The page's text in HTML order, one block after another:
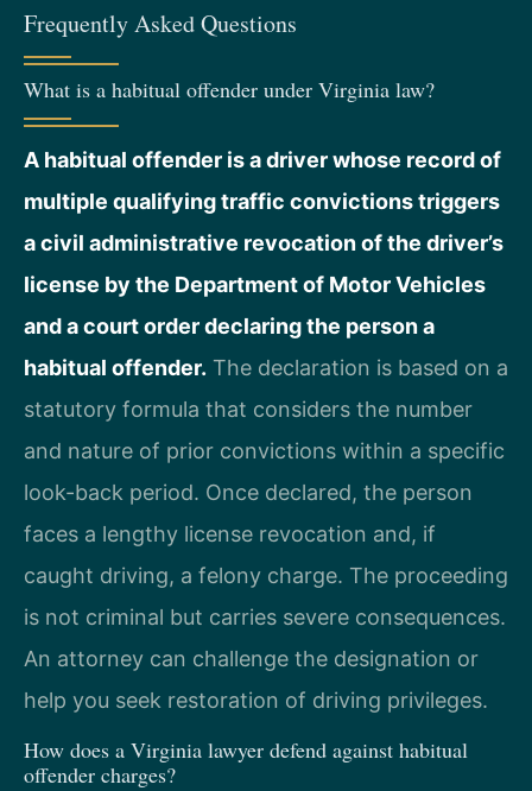
Frequently Asked Questions
What is a habitual offender under Virginia law?
A habitual offender is a driver whose record of
multiple qualifying traffic convictions triggers
a civil administrative revocation of the driver’s
license by the Department of Motor Vehicles
and a court order declaring the person a
habitual offender. The declaration is based on a
statutory formula that considers the number
and nature of prior convictions within a specific
look-back period. Once declared, the person
faces a lengthy license revocation and, if
caught driving, a felony charge. The proceeding
is not criminal but carries severe consequences.
An attorney can challenge the designation or
help you seek restoration of driving privileges.
How does a Virginia lawyer defend against habitual
offender charges?